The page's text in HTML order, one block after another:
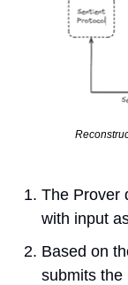
The Prover
with input
Based on
submits the